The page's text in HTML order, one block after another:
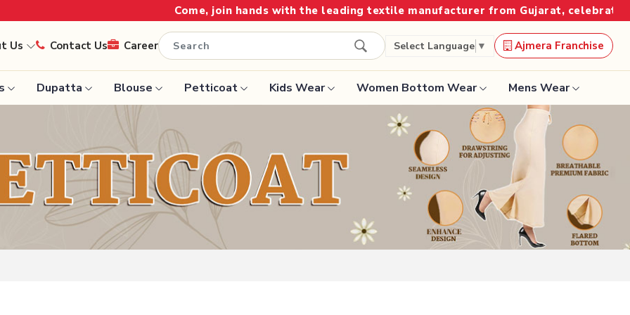
Come, join hands with the leading textile manufacturer from Gujarat, celebrating 32+ years
Us Contact Us Career Select Language ▼ Ajmera Franchise
Sarees
Handloom Sarees
Wedding Sarees
Laxmipati Sarees
Georgette Sarees
Lehenga Saree
Designer Sarees
Bandhani Saree
Kalamkari Saree
Surat Saree
Dupatta Blouse Petticoat Kids Wear Women Bottom Wear Mens Wear